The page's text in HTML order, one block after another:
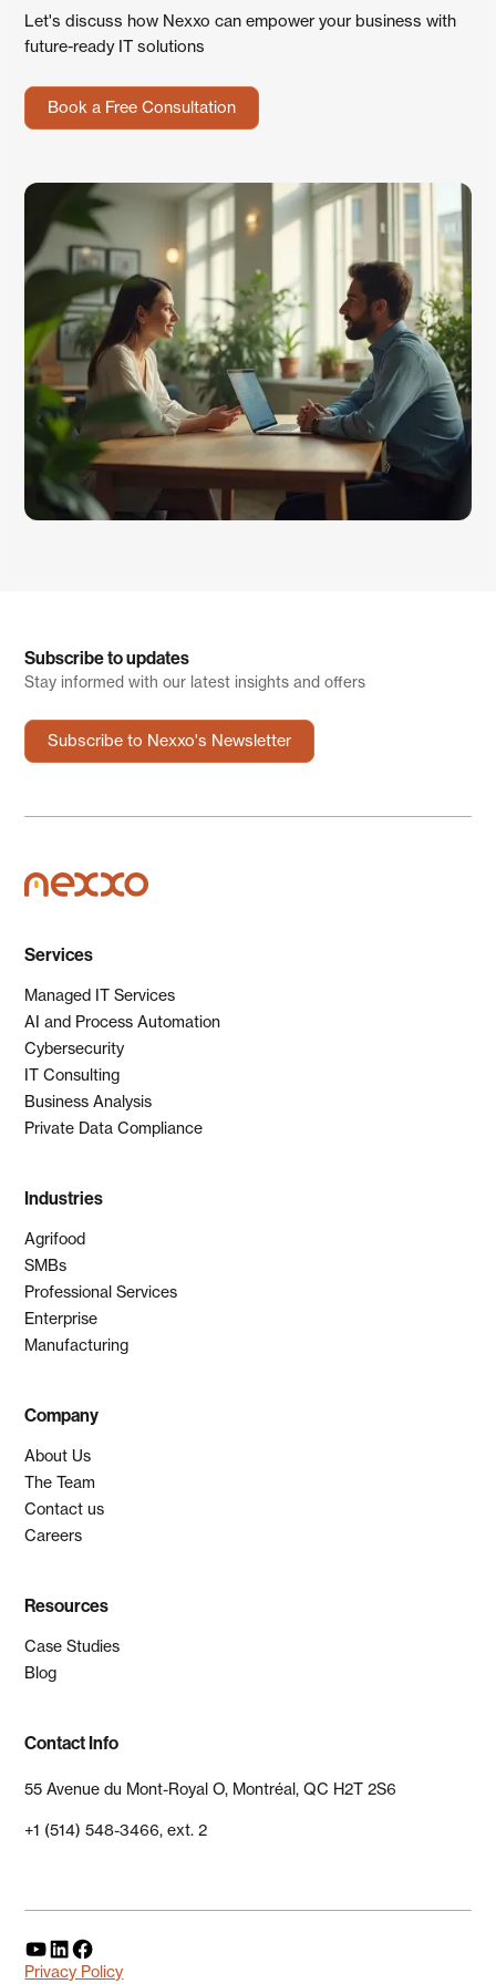
Let's discuss how Nexxo can empower your business with
future-ready IT solutions
Book a Free Consultation
Subscribe to updates
Stay informed with our latest insights and offers
Subscribe to Nexxo's Newsletter
Services
Managed IT Services
AI and Process Automation
Cybersecurity
IT Consulting
Business Analysis
Private Data Compliance
Industries
Agrifood
SMBs
Professional Services
Enterprise
Manufacturing
Company
About Us
The Team
Contact us
Careers
Resources
Case Studies
Blog
Contact Info
55 Avenue du Mont-Royal O, Montréal, QC H2T 2S6
+1 (514) 548-3466, ext. 2
Privacy Policy